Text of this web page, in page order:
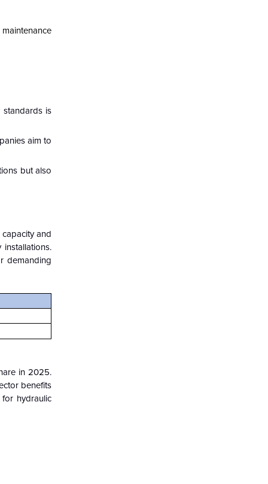
standards is
aim to
but also
and
demanding
in 2025.
benefits
hydraulic